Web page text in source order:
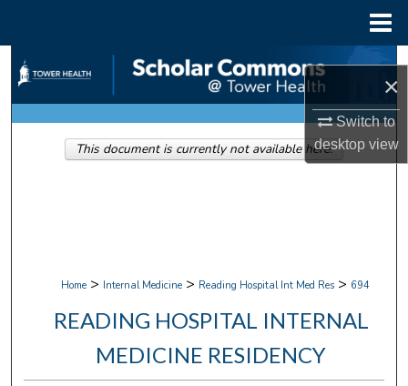
×
Switch to
desktopview
Search
Browse Collections
My Account
Home > Internal Medicine > Reading Hospital Int Med Res > 694
READING HOSPITAL INTERNAL
MEDICINE RESIDENCY
This document is currently not available here.